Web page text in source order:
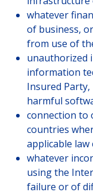
whatever
of business,
from use of
unauthorized
information
Insured
harmful
connection to
countries
applicable
whatever
using the
failure or of